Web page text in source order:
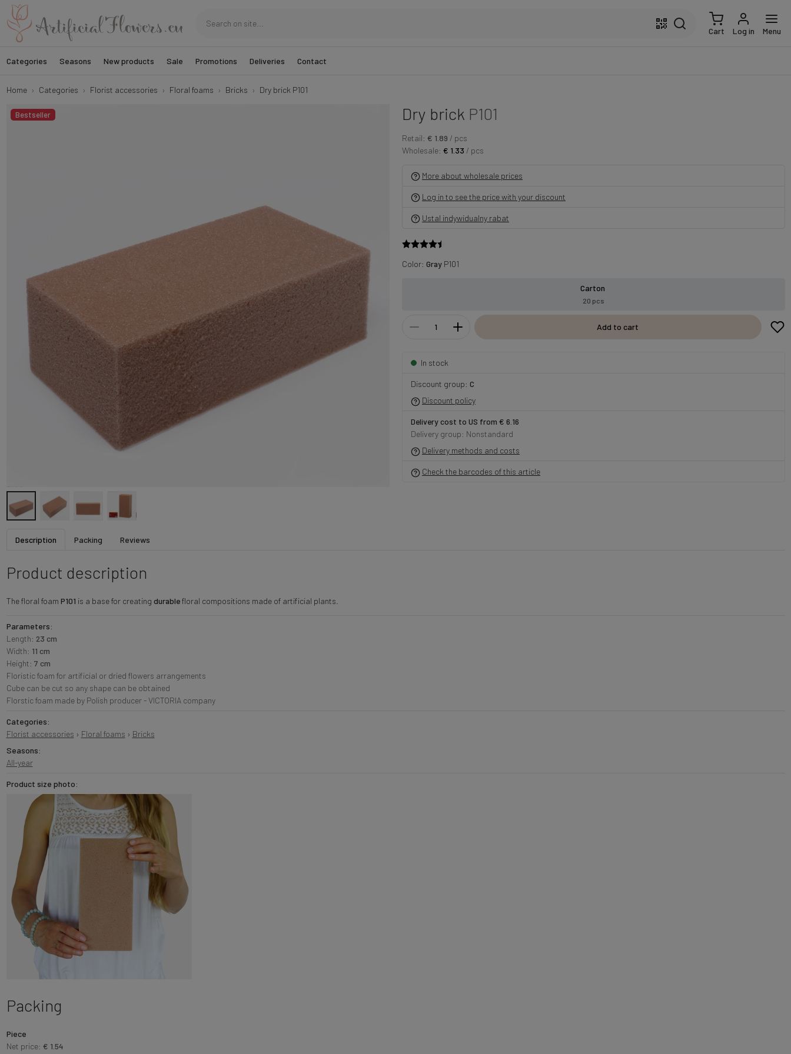
Cart Log in Menu
Categories Seasons New products Sale Promotions Deliveries Contact
Home Categories Florist accessories Floral foams Bricks Dry brick P101
Bestseller Dry brick P101
Retail: € 1.89 / pcs
Wholesale: € 1.33 / pcs
More about wholesale prices
Log in to see the price with your discount
Ustal indywidualny rabat
Color: GrayP101
Carton
20 pcs
Add to cart
In stock
Discount group: C
Discount policy
Delivery cost to US from € 6.16
Delivery group: Nonstandard
Delivery methods and costs
Check the barcodes of this article
Description Packing Reviews
Product description
The floral foam P101 is a base for creating durablefloral compositions made of artificial plants.
Parameters:
Length: 23 cm
Width: 11 cm
Height: 7 cm
Floristic foam for artificial or dried flowers arrangements
Cube can be cut so any shape can be obtained
Florstic foam made by Polish producer - VICTORIA company
Categories:
Florist accessories › Floral foams › Bricks
Seasons:
All-year
Product size photo:
Packing
Piece
Net price: € 1.54